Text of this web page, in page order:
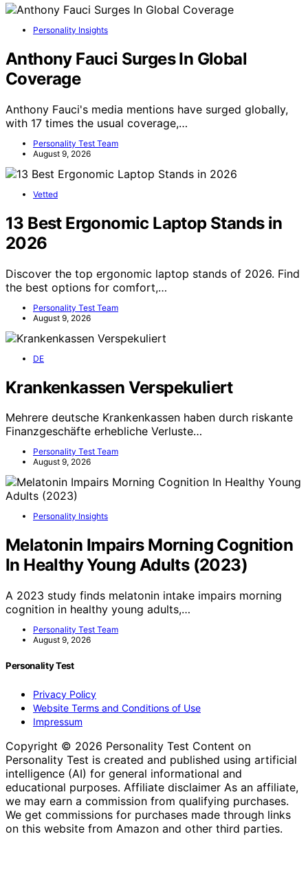
Personality Insights
Anthony Fauci Surges In Global
Coverage
Anthony Fauci's media mentions have surged globally,
with 17 times the usual coverage,…
Personality Test Team
August 9, 2026
Vetted
13 Best Ergonomic Laptop Stands in
2026
Discover the top ergonomic laptop stands of 2026. Find
the best options for comfort,…
Personality Test Team
August 9, 2026
DE
Krankenkassen Verspekuliert
Mehrere deutsche Krankenkassen haben durch riskante
Finanzgeschäfte erhebliche Verluste…
Personality Test Team
August 9, 2026
Personality Insights
Melatonin Impairs Morning Cognition
In Healthy Young Adults (2023)
A 2023 study finds melatonin intake impairs morning
cognition in healthy young adults,…
Personality Test Team
August 9, 2026
Personality Test
Privacy Policy
Website Terms and Conditions of Use
Impressum
Copyright © 2026 Personality Test Content on
Personality Test is created and published using artificial
intelligence (AI) for general informational and
educational purposes. Affiliate disclaimer As an affiliate,
we may earn a commission from qualifying purchases.
We get commissions for purchases made through links
on this website from Amazon and other third parties.